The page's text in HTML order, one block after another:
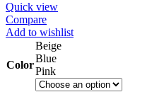
Quick view
Compare
Add to wishlist
Color
Beige
Blue
Pink